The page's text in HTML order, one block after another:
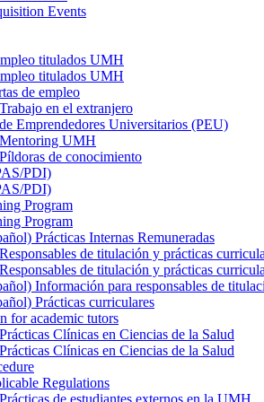
Events
titulados UMH
titulados UMH
de empleo
en el extranjero
Emprendedores Universitarios (PEU)
UMH
de conocimiento
PDI)
PDI)
Program
Program
Prácticas Internas Remuneradas
de titulación y prácticas
de titulación y prácticas
Información para responsables de
Prácticas curriculares
for academic tutors
Clínicas en Ciencias de la Salud
Clínicas en Ciencias de la Salud
Regulations
de estudiantes externos en la UMH